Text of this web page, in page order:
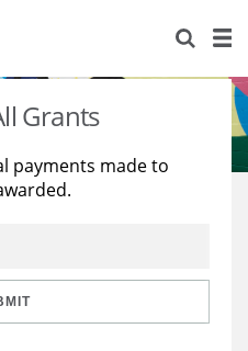
Grants
payments made to